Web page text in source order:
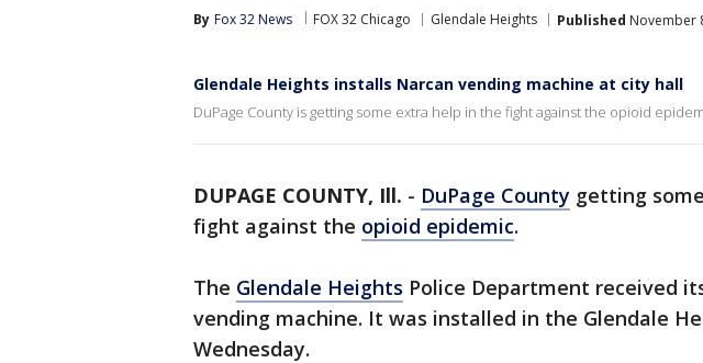
By Fox 32 News FOX 32 Chicago Glendale Heights Published November
Glendale Heights installs Narcan vending machine at city hall
DuPage County is getting some extra help in the fight against the opioid
DUPAGE COUNTY, Ill. - DuPage County getting
fight against the opioid epidemic.
The Glendale Heights Police Department received
vending machine. It was installed in the Glendale
Wednesday.